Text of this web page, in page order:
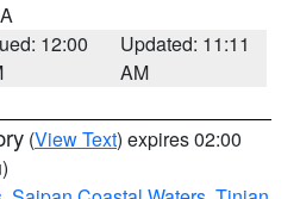
12:00
Updated: 11:11
AM
(View Text) expires 02:00